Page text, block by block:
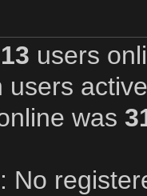
13 users
users
was
No